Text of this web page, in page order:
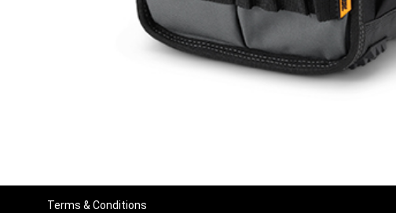
Terms & Conditions